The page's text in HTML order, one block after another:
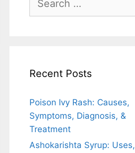
for:
Recent Posts
Poison Ivy Rash: Causes,
Symptoms, Diagnosis, &
Treatment
Ashokarishta Syrup: Uses,